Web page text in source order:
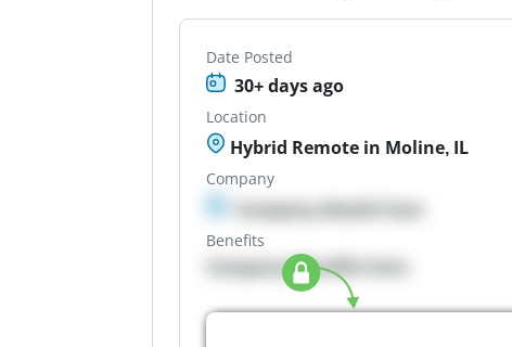
Date Posted
30+ days ago
Location
Hybrid Remote in Moline, IL
Company
Company details here
Benefits
Company Benefits here